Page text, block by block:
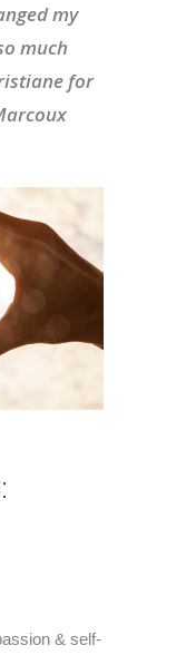
my
much
for
& self-